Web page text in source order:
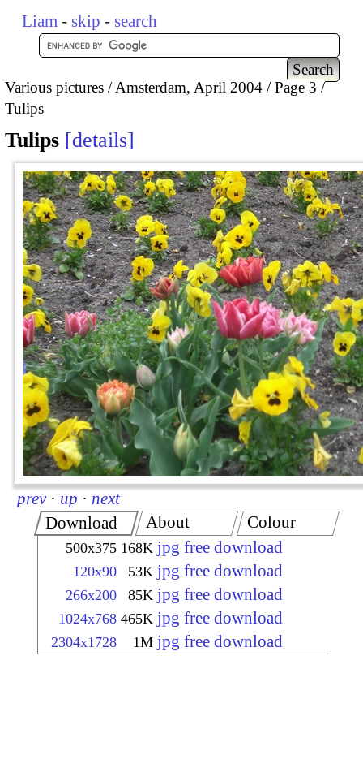
Liam - skip - search
Various pictures Amsterdam, April 2004
Page 3
Tulips
Tulips details
prev · up · next
Download
500x375 168K jpg free download
120x90 53K jpg free download
266x200 85K jpg free download
1024x768 465K jpg free download
2304x1728 1M jpg free download
About Colour